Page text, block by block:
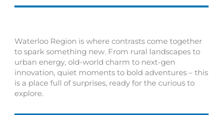
Waterloo Region is where contrasts come together
to spark something new. From rural landscapes to
urban energy, old-world charm to next-gen
innovation, quiet moments to bold adventures – this
is a place full of surprises, ready for the curious to
explore.